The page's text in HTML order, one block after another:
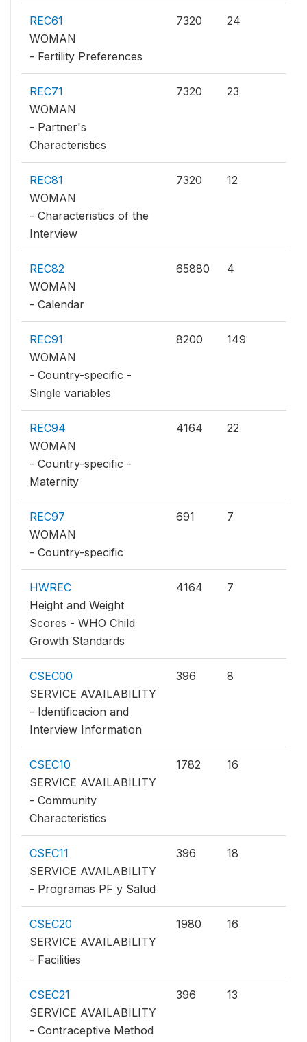
REC61
WOMAN
- Fertility Preferences
7320 24
REC71
WOMAN
- Partner's
Characteristics
7320 23
REC81
WOMAN
- Characteristics of the
Interview
7320 12
REC82
WOMAN
- Calendar
65880 4
REC91
WOMAN
- Country-specific -
Single variables
8200 149
REC94
WOMAN
- Country-specific -
Maternity
4164 22
REC97
WOMAN
- Country-specific
691 7
HWREC
Height and Weight
Scores - WHO Child
Growth Standards
4164 7
CSEC00
SERVICE AVAILABILITY
- Identificacion and
Interview Information
396 8
CSEC10
SERVICE AVAILABILITY
- Community
Characteristics
1782 16
CSEC11
SERVICE AVAILABILITY
- Programas PF y Salud
396 18
CSEC20
SERVICE AVAILABILITY
- Facilities
1980 16
CSEC21
SERVICE AVAILABILITY
- Contraceptive Method
396 13